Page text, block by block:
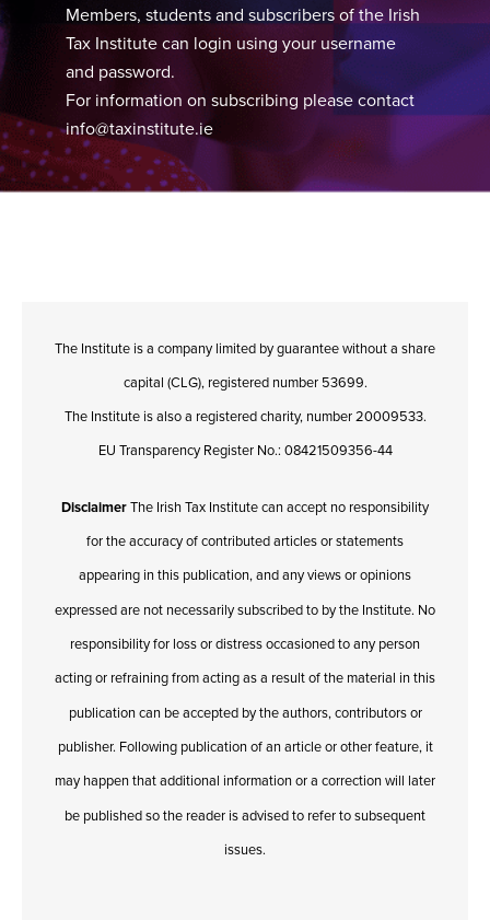
Members, students and subscribers of the Irish
Tax Institute can login using your username
and password.
For information on subscribing please contact
info@taxinstitute.ie
The Institute is a company limited by guarantee without a share
capital (CLG), registered number 53699.
The Institute is also a registered charity, number 20009533.
EU Transparency Register No.: 08421509356-44
DisclaimerThe Irish Tax Institute can accept no responsibility
for the accuracy of contributed articles or statements
appearing in this publication, and any views or opinions
expressed are not necessarily subscribed to by the Institute. No
responsibility for loss or distress occasioned to any person
acting or refraining from acting as a result of the material in this
publication can be accepted by the authors, contributors or
publisher. Following publication of an article or other feature, it
may happen that additional information or a correction will later
be published so the reader is advised to refer to subsequent
issues.